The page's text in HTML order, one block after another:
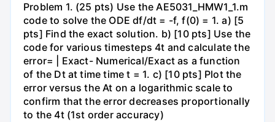
Problem 1. (25 pts) Use the AE5031_HMW1_1.m
code to solve the ODE df/dt = -f, f(0) = 1. a) [5
pts] Find the exact solution. b) [10 pts] Use the
code for various timesteps 4t and calculate the
error= | Exact- Numerical/Exact as a function
of the Dt at time time t = 1. c) [10 pts] Plot the
error versus the At on a logarithmic scale to
confirm that the error decreases proportionally
to the 4t (1st order accuracy)